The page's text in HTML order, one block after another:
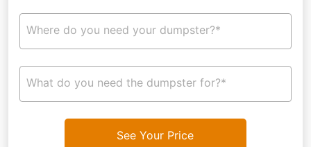
Where do you need your dumpster?*
What do you need the dumpster for?*
See Your Price